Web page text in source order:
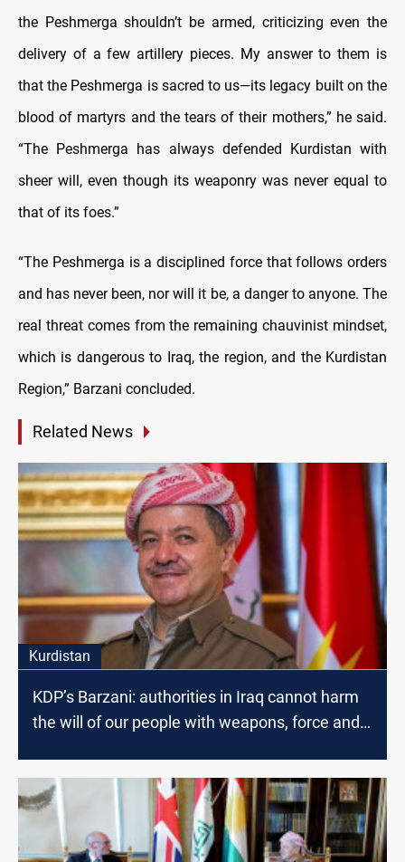
the Peshmerga shouldn’t be armed, criticizing even the
delivery of a few artillery pieces. My answer to them is
that the Peshmerga is sacred to us—its legacy built on the
blood of martyrs and the tears of their mothers,” he said.
“The Peshmerga has always defended Kurdistan with
sheer will, even though its weaponry was never equal to
that of its foes.”
“The Peshmerga is a disciplined force that follows orders
and has never been, nor will it be, a danger to anyone. The
real threat comes from the remaining chauvinist mindset,
which is dangerous to Iraq, the region, and the Kurdistan
Region,” Barzani concluded.
Related News
Kurdistan
KDP’s Barzani: authorities in Iraq cannot harm
the will of our people with weapons, force and